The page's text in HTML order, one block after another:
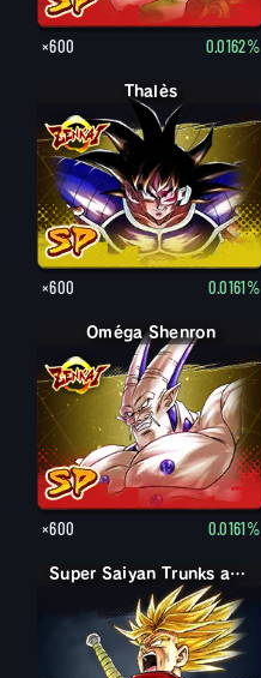
×600 0.0162%
Thalès
×600 0.0161%
Oméga Shenron
×600 0.0161%
Super Saiyan Trunks adulte : furieux